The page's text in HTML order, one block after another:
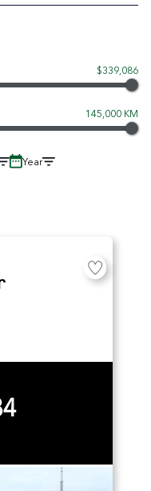
$339,086
145,000 KM
Year